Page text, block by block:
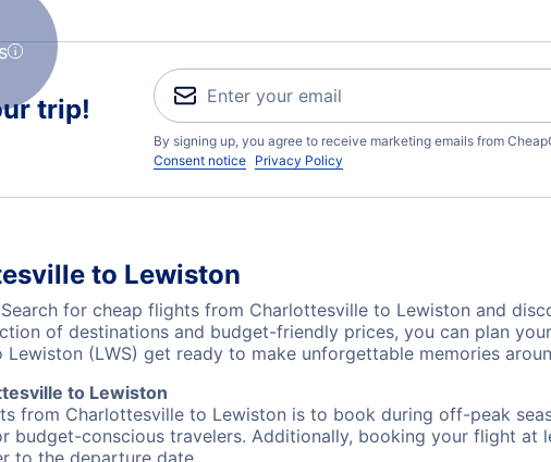
trip!
By signing up, you agree to receive marketing emails from
Consent notice Privacy Policy
to Lewiston
for cheap flights from Charlottesville to Lewiston and
of destinations and budget-friendly prices, you can plan
(LWS) get ready to make unforgettable memories
to Lewiston
from Charlottesville to Lewiston is to book during off-peak
budget-conscious travelers. Additionally, booking your flight at
to the departure date.